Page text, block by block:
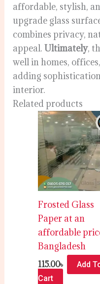
affordable, stylish,
upgrade glass
combines privacy,
appeal.Ultimately,
well in homes,
adding
interior.
Related products
Frosted Glass
Paper at an
affordable
Bangladesh
115.00৳
Add
Cart